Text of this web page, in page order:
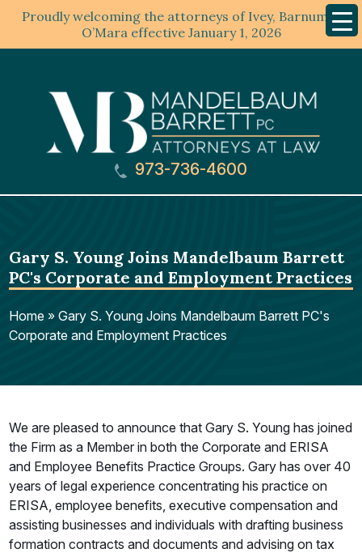
Proudly welcoming the attorneys of Ivey, Barnum &
O’Mara effective January 1, 2026
Menu
973-736-4600
Gary S. Young Joins Mandelbaum Barrett
PC's Corporate and Employment Practices
Home »Gary S. Young Joins Mandelbaum Barrett PC's
Corporate and Employment Practices
We are pleased to announce that Gary S. Young has joined
the Firm as a Member in both the Corporate and ERISA
and Employee Benefits Practice Groups. Gary has over 40
years of legal experience concentrating his practice on
ERISA, employee benefits, executive compensation and
assisting businesses and individuals with drafting business
formation contracts and documents and advising on tax